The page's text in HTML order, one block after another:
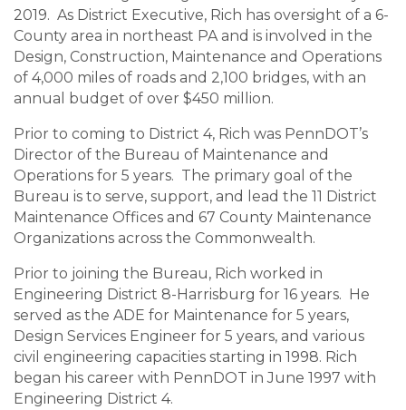
2019. As District Executive, Rich has oversight of a 6-
County area in northeast PA and is involved in the
Design, Construction, Maintenance and Operations
of 4,000 miles of roads and 2,100 bridges, with an
annual budget of over $450 million.
Prior to coming to District 4, Rich was PennDOT’s
Director of the Bureau of Maintenance and
Operations for 5 years. The primary goal of the
Bureau is to serve, support, and lead the 11 District
Maintenance Offices and 67 County Maintenance
Organizations across the Commonwealth.
Prior to joining the Bureau, Rich worked in
Engineering District 8-Harrisburg for 16 years. He
served as the ADE for Maintenance for 5 years,
Design Services Engineer for 5 years, and various
civil engineering capacities starting in 1998. Rich
began his career with PennDOT in June 1997 with
Engineering District 4.